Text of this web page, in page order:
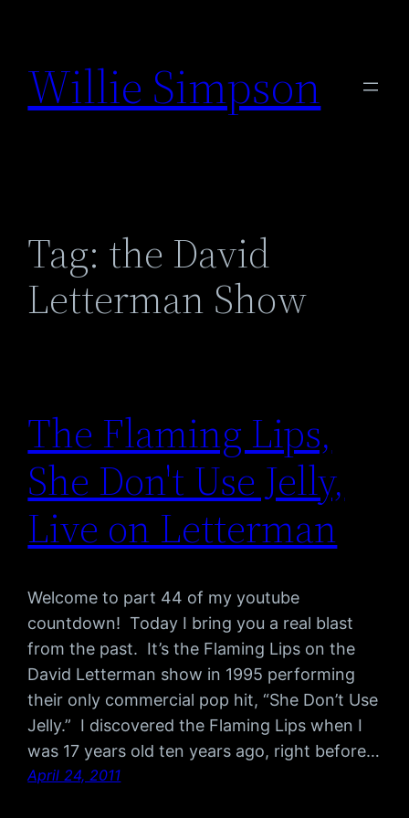
content
Willie Simpson
Tag: the David
Letterman Show
The Flaming Lips,
She Don't Use Jelly,
Live on Letterman
Welcome to part 44 of my youtube
countdown! Today I bring you a real blast
from the past. It’s the Flaming Lips on the
David Letterman show in 1995 performing
their only commercial pop hit, “She Don’t Use
Jelly.” I discovered the Flaming Lips when I
was 17 years old ten years ago, right before…
April 24, 2011